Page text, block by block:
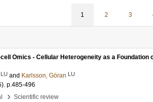
1 2 3
Omics - Cellular Heterogeneity as a Foundation
LU and Karlsson, Göran LU
. p.485-496
› Scientific review